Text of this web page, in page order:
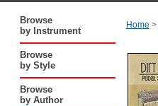
Browse
by Instrument
Browse
by Style
Browse
by Author
Home >